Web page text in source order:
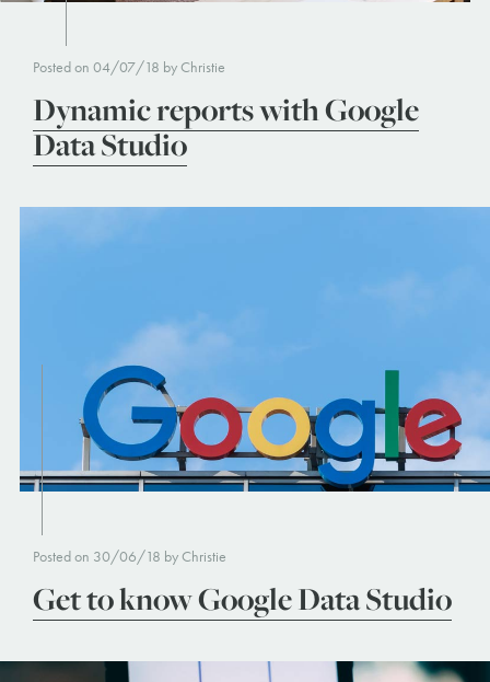
Posted on 04/07/18 by Christie
Dynamic reports with Google
Data Studio
Posted on 30/06/18 by Christie
Get to know Google Data Studio